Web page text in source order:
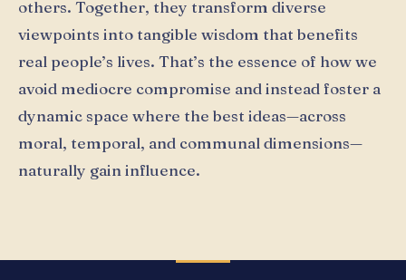
others. Together, they transform diverse
viewpoints into tangible wisdom that benefits
real people’s lives. That’s the essence of how we
avoid mediocre compromise and instead foster a
dynamic space where the best ideas—across
moral, temporal, and communal dimensions—
naturally gain influence.